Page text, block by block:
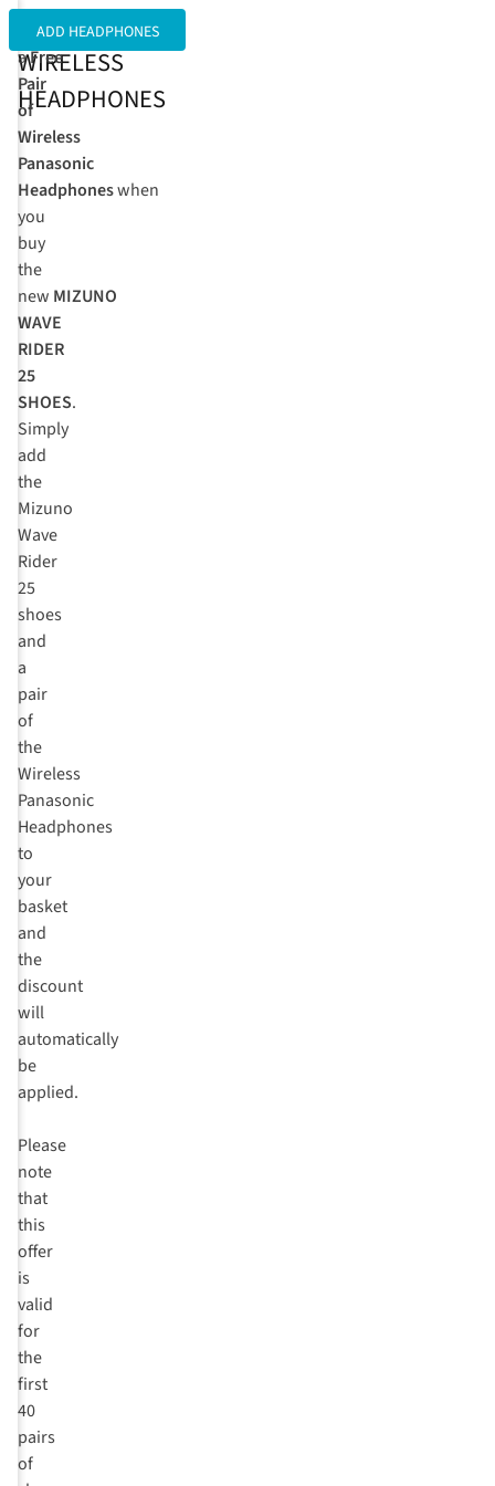
FREE
WIRELESS
HEADPHONES
Get
aFree
Pair
of
Wireless
Panasonic
Headphoneswhen
you
buy
the
new MIZUNO
WAVE
RIDER
25
SHOES.
Simply
add
the
Mizuno
Wave
Rider
25
shoes
and
a
pair
of
the
Wireless
Panasonic
Headphones
to
your
basket
and
the
discount
will
automatically
be
applied.
Please
note
that
this
offer
is
valid
for
the
first
40
pairs
of
ADD HEADPHONES